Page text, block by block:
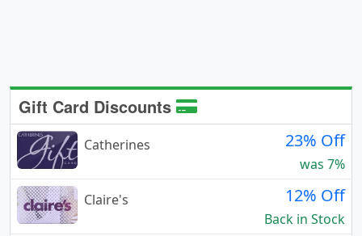
Gift Card Discounts
Catherines 23% Off
was 7%
Claire's
12% Off
Back in Stock